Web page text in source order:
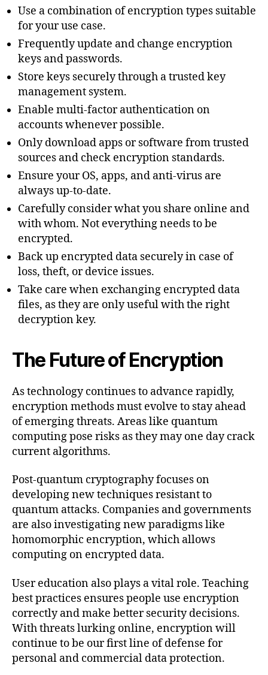
Use a combination of encryption types suitable
for your use case.
Frequently update and change encryption
keys and passwords.
Store keys securely through a trusted key
management system.
Enable multi-factor authentication on
accounts whenever possible.
Only download apps or software from trusted
sources and check encryption standards.
Ensure your OS, apps, and anti-virus are
always up-to-date.
Carefully consider what you share online and
with whom. Not everything needs to be
encrypted.
Back up encrypted data securely in case of
loss, theft, or device issues.
Take care when exchanging encrypted data
files, as they are only useful with the right
decryption key.
The Future of Encryption
As technology continues to advance rapidly,
encryption methods must evolve to stay ahead
of emerging threats. Areas like quantum
computing pose risks as they may one day crack
current algorithms.
Post-quantum cryptography focuses on
developing new techniques resistant to
quantum attacks. Companies and governments
are also investigating new paradigms like
homomorphic encryption, which allows
computing on encrypted data.
User education also plays a vital role. Teaching
best practices ensures people use encryption
correctly and make better security decisions.
With threats lurking online, encryption will
continue to be our first line of defense for
personal and commercial data protection.